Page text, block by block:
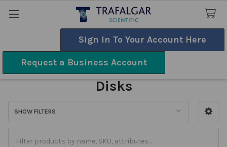
Sign In To Your Account Here
Request a Business Account
Sensitivity & Susceptibility
Disks
SHOW FILTERS